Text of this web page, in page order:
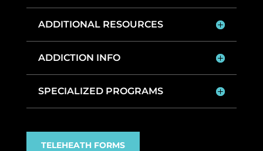
ADDITIONAL RESOURCES
ADDICTION INFO
SPECIALIZED PROGRAMS
TELEHEATH FORMS